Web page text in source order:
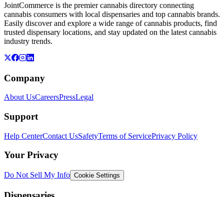
JointCommerce is the premier cannabis directory connecting
cannabis consumers with local dispensaries and top cannabis brands.
Easily discover and explore a wide range of cannabis products, find
trusted dispensary locations, and stay updated on the latest cannabis
industry trends.
Company
About UsCareersPressLegal
Support
Help CenterContact UsSafetyTerms of ServicePrivacy Policy
Your Privacy
Do Not Sell My Info Cookie Settings